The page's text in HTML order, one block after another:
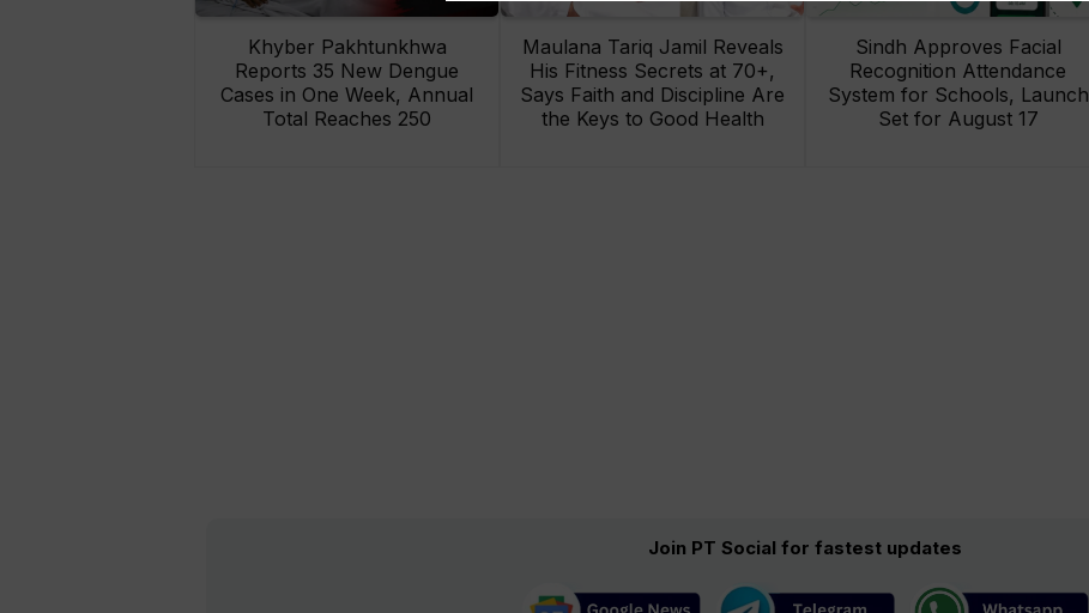
Khyber Pakhtunkhwa
Reports 35 New Dengue
Cases in One Week, Annual
Total Reaches 250
Maulana Tariq Jamil Reveals
His Fitness Secrets at 70+,
Says Faith and Discipline Are
the Keys to Good Health
Sindh Approves Facial
Recognition Attendance
System for Schools, Launch
Set for August 17
Join PT Social for fastest updates